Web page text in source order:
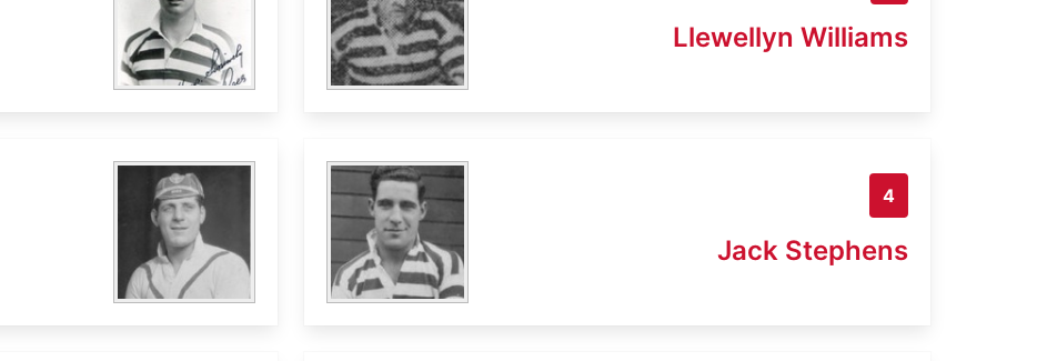
Llewellyn Williams
4
Jack Stephens